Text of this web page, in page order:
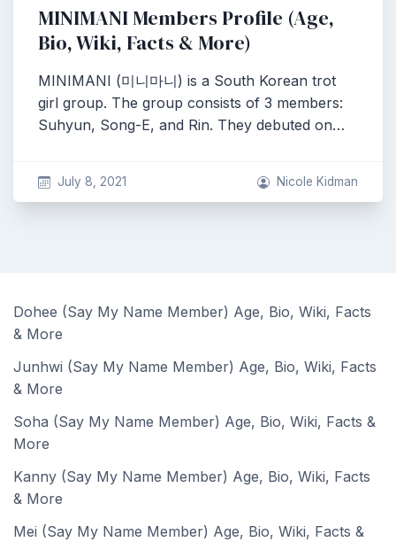
MINIMANI Members Profile (Age,
Bio, Wiki, Facts & More)
MINIMANI (미니마니) is a South Korean trot
girl group. The group consists of 3 members:
Suhyun, Song-E, and Rin. They debuted on…
July 8, 2021 Nicole Kidman
Dohee (Say My Name Member) Age, Bio, Wiki, Facts
& More
Junhwi (Say My Name Member) Age, Bio, Wiki, Facts
& More
Soha (Say My Name Member) Age, Bio, Wiki, Facts &
More
Kanny (Say My Name Member) Age, Bio, Wiki, Facts
& More
Mei (Say My Name Member) Age, Bio, Wiki, Facts &